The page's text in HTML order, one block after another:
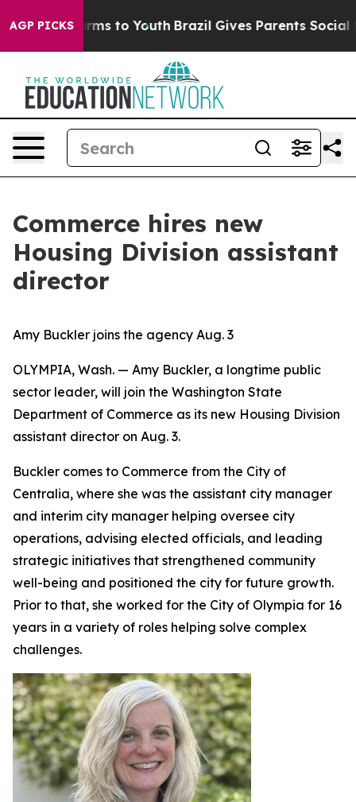
AGP PICKSHarms to Youth Brazil Gives Parents Social
Commerce hires new
Housing Division assistant
director
Amy Buckler joins the agency Aug. 3
OLYMPIA, Wash. — Amy Buckler, a longtime public
sector leader, will join the Washington State
Department of Commerce as its new Housing Division
assistant director on Aug. 3.
Buckler comes to Commerce from the City of
Centralia, where she was the assistant city manager
and interim city manager helping oversee city
operations, advising elected officials, and leading
strategic initiatives that strengthened community
well-being and positioned the city for future growth.
Prior to that, she worked for the City of Olympia for 16
years in a variety of roles helping solve complex
challenges.